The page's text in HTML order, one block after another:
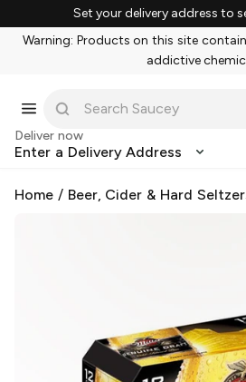
Set your delivery address to
Warning: Products on this site
addictive
Deliver now
Enter a Delivery Address
Home / Beer, Cider & Hard